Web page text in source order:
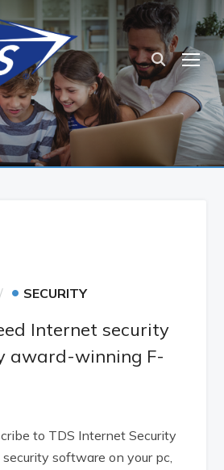
• SECURITY
Internet security
award-winning F-
to TDS Internet Security
software on your pc,